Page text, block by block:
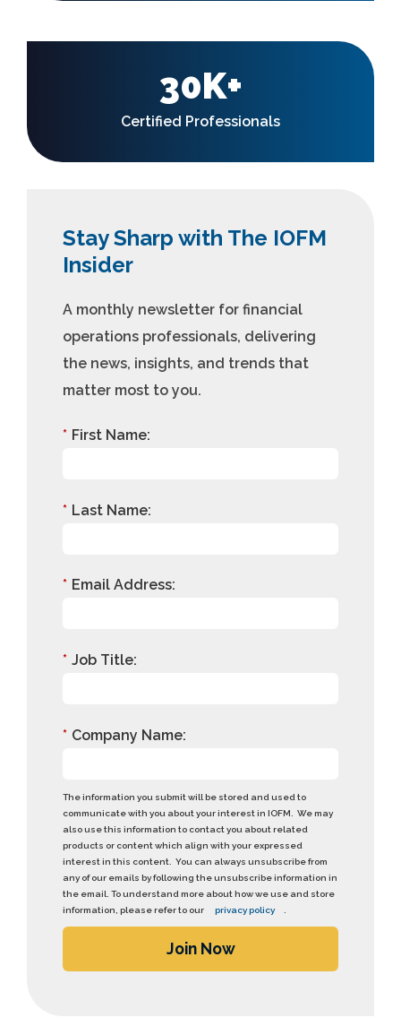
30K+
Certified Professionals
Stay Sharp with The IOFM
Insider
A monthly newsletter for financial
operations professionals, delivering
the news, insights, and trends that
matter most to you.
* First Name:
* Last Name:
* Email Address:
* Job Title:
* Company Name:
The information you submit will be stored and used to
communicate with you about your interest in IOFM. We may
also use this information to contact you about related
products or content which align with your expressed
interest in this content. You can always unsubscribe from
any of our emails by following the unsubscribe information in
the email. To understand more about how we use and store
information, please refer to our
privacy policy
Join Now